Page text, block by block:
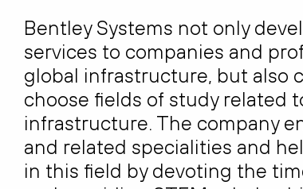
Bentley Systems not only
services to companies and
global infrastructure, but also
choose fields of study related
infrastructure. The company
and related specialities and
in this field by devoting the